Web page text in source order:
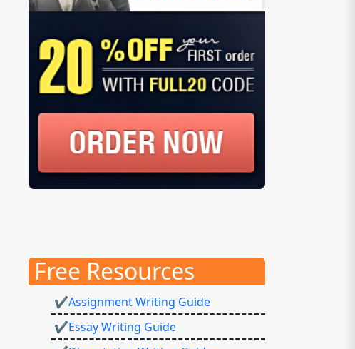
Free Resources
✔Assignment Writing Guide
✔Essay Writing Guide